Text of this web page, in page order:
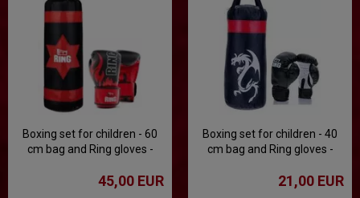
Boxing set for children - 60
cm bag and Ring gloves -
45,00 EUR
Boxing set for children - 40
cm bag and Ring gloves -
21,00 EUR